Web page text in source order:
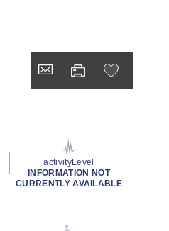
activityLevel
INFORMATION NOT
CURRENTLY AVAILABLE